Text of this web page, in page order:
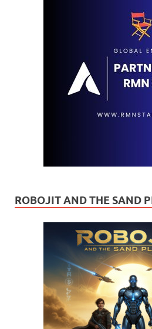
ROBOJIT AND THE SAND